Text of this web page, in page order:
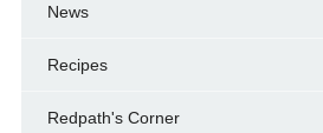
News
Recipes
Redpath's Corner